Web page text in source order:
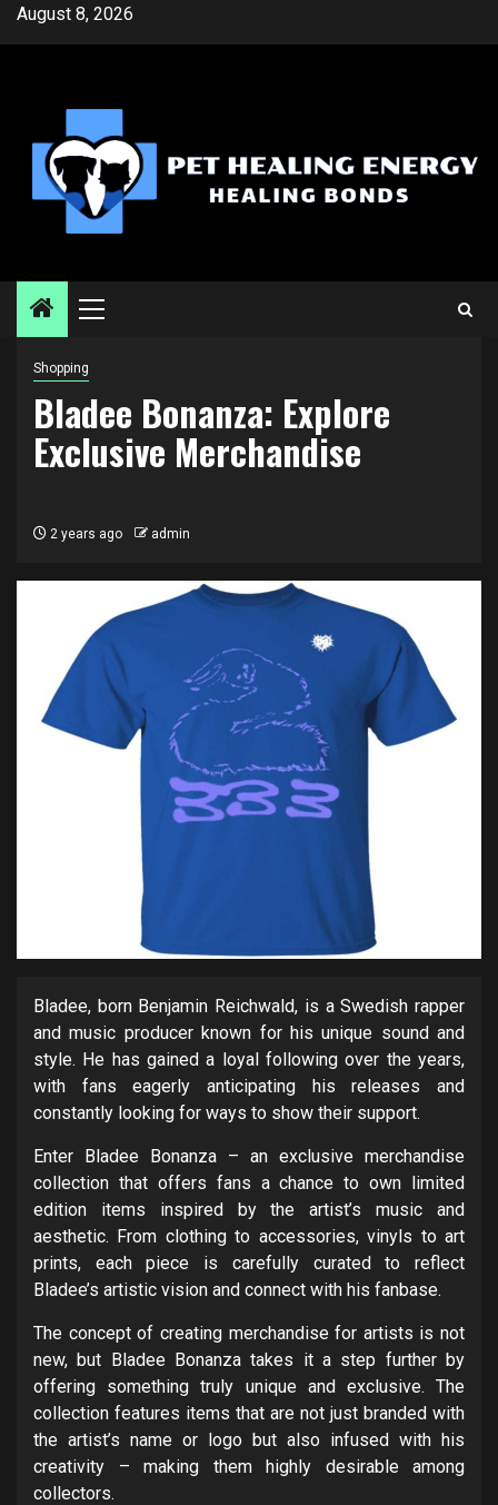
SkipAugust 8, 2026
Primary
Shopping
Bladee Bonanza: Explore
Exclusive Merchandise
2 years ago admin
Bladee, born Benjamin Reichwald, is a Swedish rapper
and music producer known for his unique sound and
style. He has gained a loyal following over the years,
with fans eagerly anticipating his releases and
constantly looking for ways to show their support.
Enter Bladee Bonanza – an exclusive merchandise
collection that offers fans a chance to own limited
edition items inspired by the artist’s music and
aesthetic. From clothing to accessories, vinyls to art
prints, each piece is carefully curated to reflect
Bladee’s artistic vision and connect with his fanbase.
The concept of creating merchandise for artists is not
new, but Bladee Bonanza takes it a step further by
offering something truly unique and exclusive. The
collection features items that are not just branded with
the artist’s name or logo but also infused with his
creativity – making them highly desirable among
collectors.